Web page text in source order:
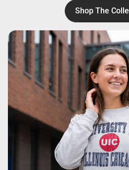
Shop The